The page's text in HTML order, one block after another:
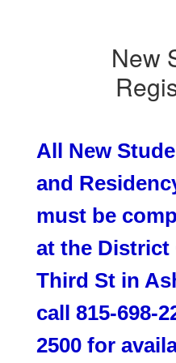
New
All New
and
must be
at the District
Third St in
call 815-698-
2500 for